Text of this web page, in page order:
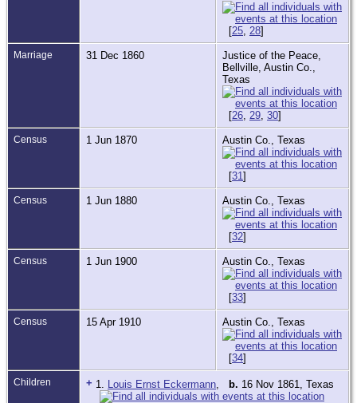
[25 28]
Marriage 31 Dec 1860
Justice of the Peace,
Bellville, Austin Co.,
Texas
[26 29 30]
Census 1 Jun 1870 Austin Co., Texas
[31 ]
Census 1 Jun 1880 Austin Co., Texas
[32]
Census 1 Jun 1900 Austin Co., Texas
[33]
Census 15 Apr 1910 Austin Co., Texas
[34]
Children + 1. Louis Ernst Eckermann b. 16 Nov 1861, Texas